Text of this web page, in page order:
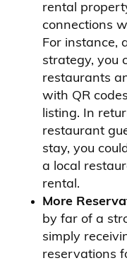
rental
connections
For instance,
strategy, you
restaurants
with QR
listing. In
restaurant
stay, you
a local
rental.
More
by far of a
simply
reservations